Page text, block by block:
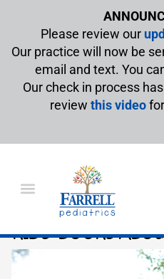
Please review our
Our practice will now be
email and text. You
Our check in process
review this video
PEDAL-POWERED
KIDS’ BOOKS